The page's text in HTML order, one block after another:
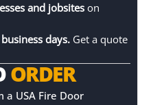
and jobsiteson
days. Get a quote
ORDER
USA Fire Door